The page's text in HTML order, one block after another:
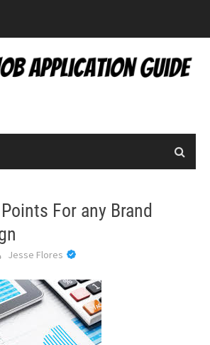
For any Brand
Jesse Flores